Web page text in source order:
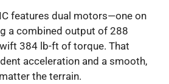
features dual motors—one on
a combined output of 288
384 lb-ft of torque. That
acceleration and a smooth,
the terrain.